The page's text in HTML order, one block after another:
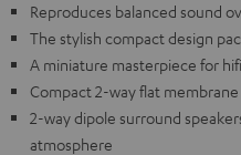
Reproduces balanced sound
The stylish compact design
A miniature masterpiece for
Compact 2-way flat
2-way dipole surround
atmosphere